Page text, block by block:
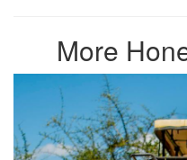
More